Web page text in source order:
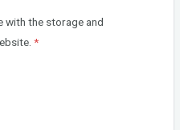
with the storage and
*